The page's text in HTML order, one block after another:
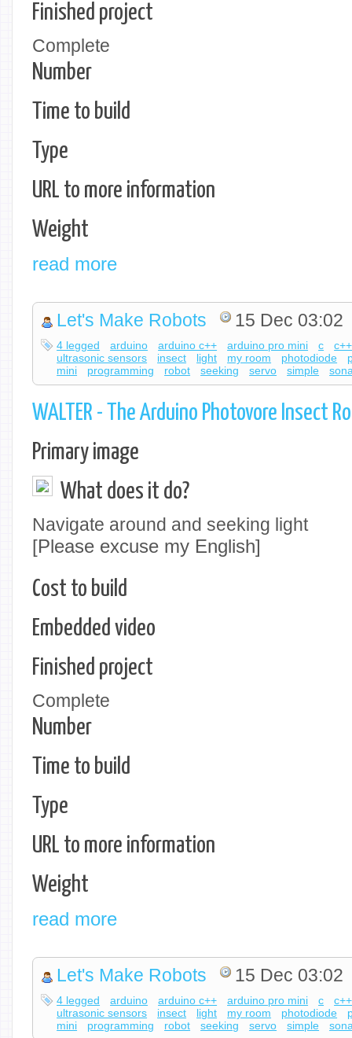
Finished project
Complete
Number
Time to build
Type
URL to more information
Weight
read more
Let's Make Robots 15 Dec 03:02
4 legged arduino arduino c++ arduino pro mini c
c++
ultrasonic sensors
insect light my room photodiode
mini
programming robot seeking servo simple
WALTER - The Arduino Photovore Insect
Primary image
What does it do?
Navigate around and seeking light
[Please excuse my English]
Cost to build
Embedded video
Finished project
Complete
Number
Time to build
Type
URL to more information
Weight
read more
Let's Make Robots 15 Dec 03:02
4 legged arduino arduino c++ arduino pro mini c
c++
ultrasonic sensors
insect light my room photodiode
mini
programming robot seeking servo simple